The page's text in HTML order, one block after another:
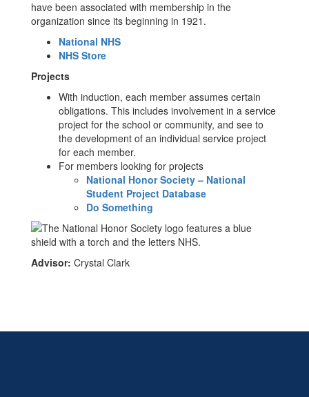
have been associated with membership in the
organization since its beginning in 1921.
National NHS
NHS Store
Projects
With induction, each member assumes certain
obligations. This includes involvement in a service
project for the school or community, and see to
the development of an individual service project
for each member.
For members looking for projects
National Honor Society – National
Student Project Database
Do Something
Advisor: Crystal Clark